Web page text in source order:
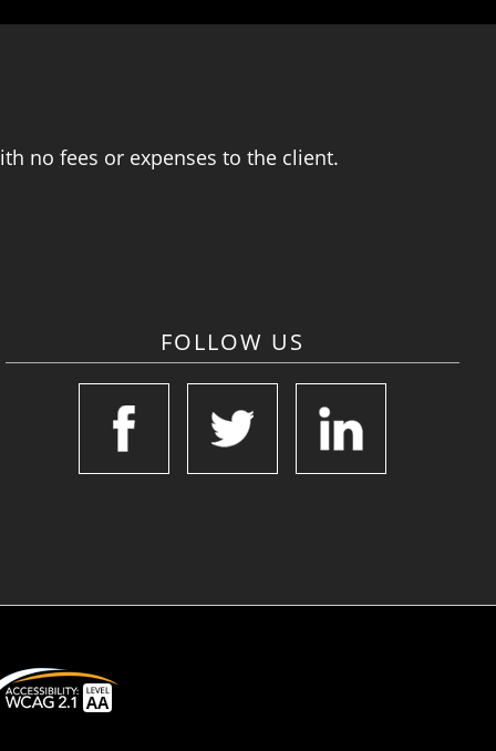
no fees or expenses to the client.
FOLLOW US